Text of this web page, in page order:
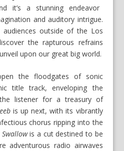
it’s a stunning endeavor
and auditory intrigue.
outside of the Los
the rapturous refrains
upon our great big world.
the floodgates of sonic
title track, enveloping the
listener for a treasury of
is up next, with its vibrantly
chorus ripping into the
Swallowis a cut destined to be
adventurous radio airwaves